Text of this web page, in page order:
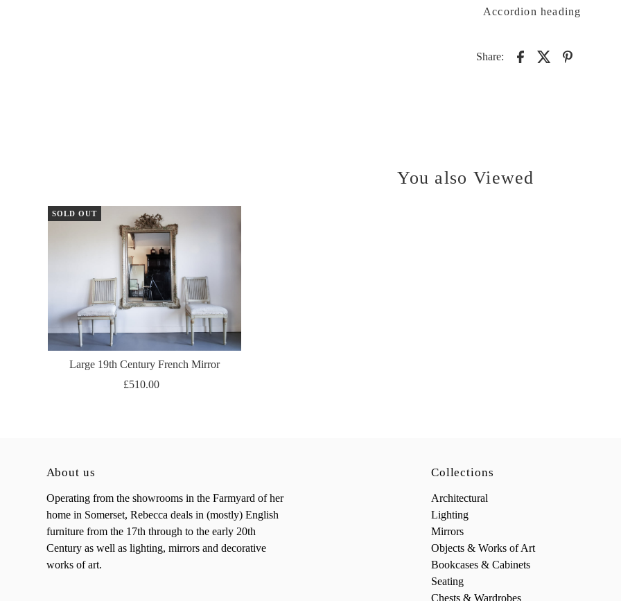
Accordion heading
Share:
You also Viewed
SOLD OUT
Large 19th Century French Mirror
£510.00
About us
Operating from the showrooms in the Farmyard of her
home in Somerset, Rebecca deals in (mostly) English
furniture from the 17th through to the early 20th
Century as well as lighting, mirrors and decorative
works of art.
Collections
Architectural
Lighting
Mirrors
Objects & Works of Art
Bookcases & Cabinets
Seating
Chests & Wardrobes